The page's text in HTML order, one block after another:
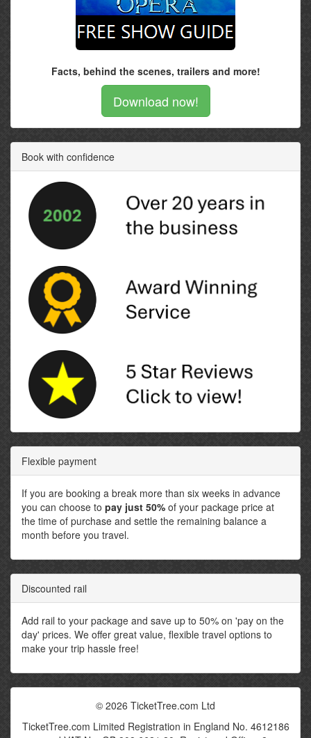
Facts, behind the scenes, trailers and more!
Download now!
Book with confidence
Flexible payment
If you are booking a break more than six weeks in advance
you can choose to pay just 50% of your package price at
the time of purchase and settle the remaining balance a
month before you travel.
Discounted rail
Add rail to your package and save up to 50% on 'pay on the
day' prices. We offer great value, flexible travel options to
make your trip hassle free!
© 2026 TicketTree.com Ltd
TicketTree.com Limited Registration in England No. 4612186